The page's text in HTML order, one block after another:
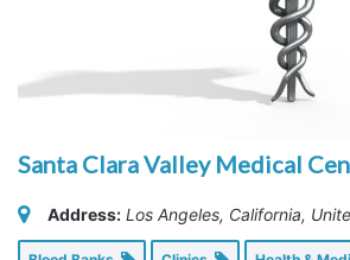
Santa Clara Valley Medical
Address: Los Angeles, California,